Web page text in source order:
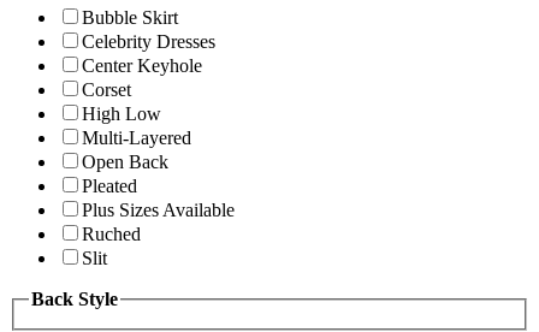
Bubble Skirt
Celebrity Dresses
Center Keyhole
Corset
High Low
Multi-Layered
Open Back
Pleated
Plus Sizes Available
Ruched
Slit
Back Style